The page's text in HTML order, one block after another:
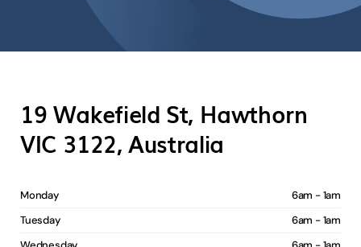
19 Wakefield St, Hawthorn
VIC 3122, Australia
Monday
6am - 1am
Tuesday
6am - 1am